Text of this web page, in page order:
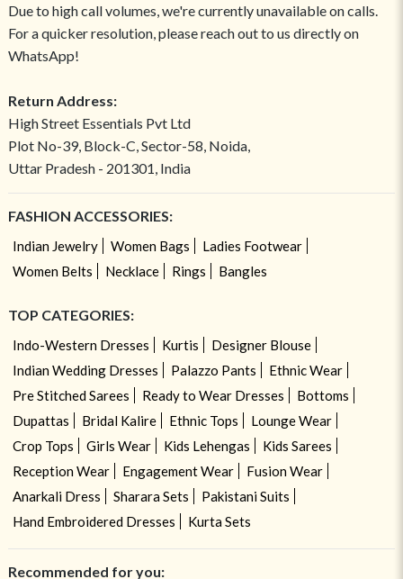
Due to high call volumes, we're currently unavailable on calls.
For a quicker resolution, please reach out to us directly on
WhatsApp!
Return Address:
High Street Essentials Pvt Ltd
Plot No-39, Block-C, Sector-58, Noida,
Uttar Pradesh - 201301, India
FASHION ACCESSORIES:
Indian Jewelry Women Bags
Ladies Footwear
Women Belts
Necklace Rings Bangles
TOP CATEGORIES:
Indo-Western Dresses Kurtis
Designer Blouse
Indian Wedding Dresses
Palazzo Pants
Ethnic Wear
Pre Stitched Sarees
Ready to Wear Dresses
Bottoms
Dupattas
Bridal Kalire Ethnic Tops
Lounge Wear
Crop Tops
Girls Wear Kids Lehengas
Kids Sarees
Reception Wear
Engagement Wear
Fusion Wear
Anarkali Dress
Sharara Sets
Pakistani Suits
Hand Embroidered Dresses
Kurta Sets
Recommended for you: